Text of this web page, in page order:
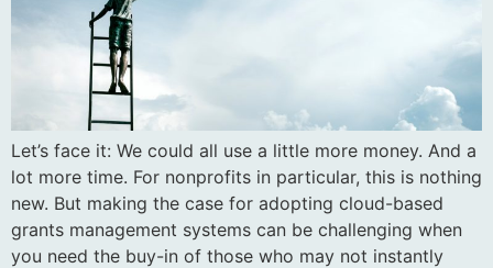
Let’s face it: We could all use a little more money. And a
lot more time. For nonprofits in particular, this is nothing
new. But making the case for adopting cloud-based
grants management systems can be challenging when
you need the buy-in of those who may not instantly